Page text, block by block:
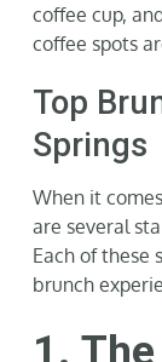
coffee cup,
coffee spots
Top
Springs
When it
are several
Each of these
brunch
1.